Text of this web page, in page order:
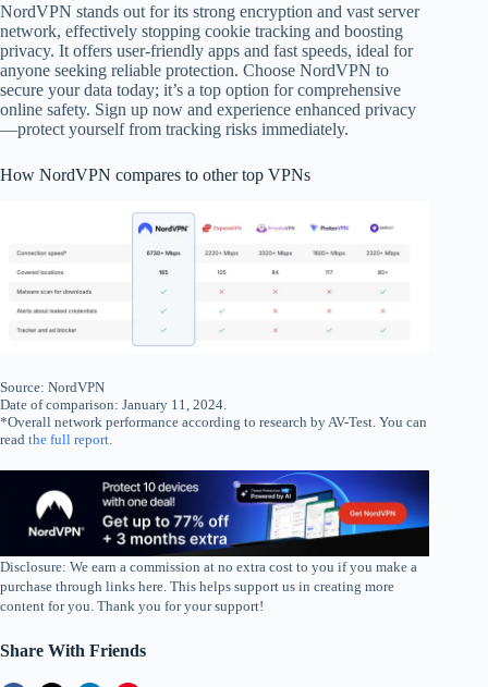
NordVPN stands out for its strong encryption and vast server
network, effectively stopping cookie tracking and boosting
privacy. It offers user-friendly apps and fast speeds, ideal for
anyone seeking reliable protection. Choose NordVPN to
secure your data today; it’s a top option for comprehensive
online safety. Sign up now and experience enhanced privacy
—protect yourself from tracking risks immediately.
How NordVPN compares to other top VPNs
Source: NordVPN
Date of comparison: January 11, 2024.
*Overall network performance according to research by AV-Test. You can
read the full report
Disclosure: We earn a commission at no extra cost to you if you make a
purchase through links here. This helps support us in creating more
content for you. Thank you for your support!
Share With Friends